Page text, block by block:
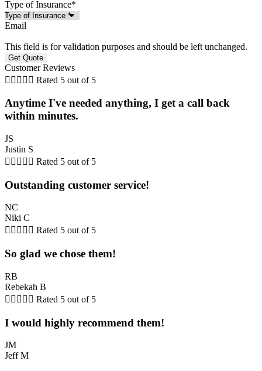
Type of Insurance*
Email
This field is for validation purposes and should be left unchanged.
Customer Reviews
     Rated 5 out of 5
Anytime I've needed anything, I get a call back
within minutes.
JS
Justin S
     Rated 5 out of 5
Outstanding customer service!
NC
Niki C
     Rated 5 out of 5
So glad we chose them!
RB
Rebekah B
     Rated 5 out of 5
I would highly recommend them!
JM
Jeff M